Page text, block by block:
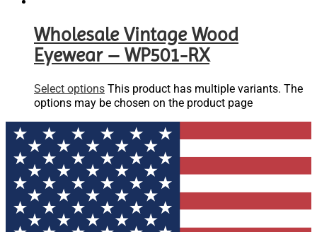
Wholesale Vintage Wood
Eyewear – WP501-RX
Select options This product has multiple variants. The
options may be chosen on the product page